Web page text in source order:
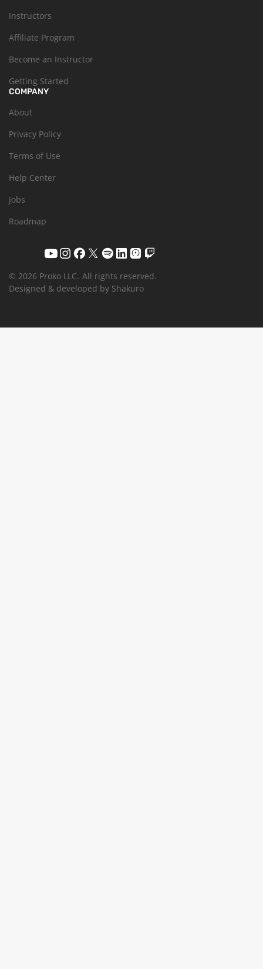
Instructors
Affiliate Program
Become an Instructor
Getting Started
COMPANY
About
Privacy Policy
Terms of Use
Help Center
Jobs
Roadmap
© 2026 Proko LLC. All rights reserved.
Designed & developed by Shakuro